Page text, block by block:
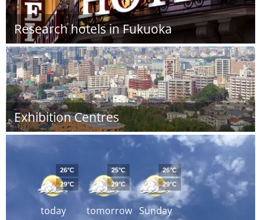
Research hotels in Fukuoka
Exhibition Centres
today
26°C
29°C
tomorrow
25°C
29°C
Sunday
26°C
29°C